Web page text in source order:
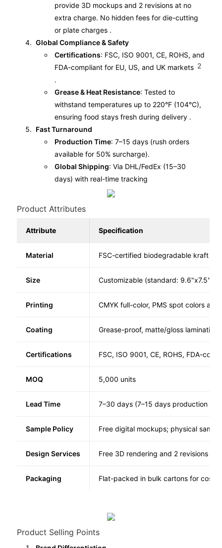
provide 3D mockups and 2 revisions at no
extra charge. No hidden fees for die-cutting
or plate charges .
Global Compliance & Safety
Certifications: FSC, ISO 9001, CE, ROHS, and
FDA-compliant for EU, US, and UK markets 2
.
Grease & Heat Resistance: Tested to
withstand temperatures up to 220°F (104°C),
ensuring food stays fresh during delivery .
Fast Turnaround
Production Time: 7–15 days (rush orders
available for 50% surcharge).
Global Shipping: Via DHL/FedEx (15–30
days) with real-time tracking
Product Attributes
Attribute Specification
Material FSC-certified biodegradable kraft
Size Customizable (standard:
Printing CMYK full-color, PMS spot colors
Coating Grease-proof, matte/gloss lamination
Certifications FSC, ISO 9001, CE, ROHS, FDA-
MOQ 5,000 units
Lead Time 7–30 days (7–15 days production +
Sample Policy Free digital mockups; physical
Design Services Free 3D rendering and 2 revisions
Packaging Flat-packed in bulk cartons for cost
Product Selling Points